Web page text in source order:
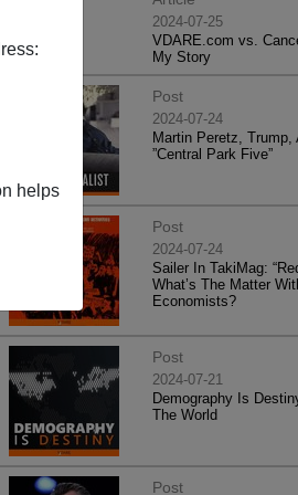
helps
2024-07-25
VDARE.com vs.
My Story
Post
2024-07-24
Martin Peretz, Trump,
”Central Park Five”
Post
2024-07-24
Sailer In TakiMag:
What’s The Matter
Economists?
Post
2024-07-21
Demography Is
The World
Post